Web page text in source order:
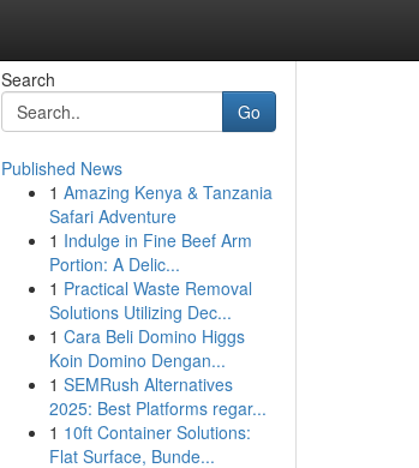
Search
Go
Published News
1 Amazing Kenya & Tanzania
Safari Adventure
1 Indulge in Fine Beef Arm
Portion: A Delic...
1 Practical Waste Removal
Solutions Utilizing Dec...
1 Cara Beli Domino Higgs
Koin Domino Dengan...
1 SEMRush Alternatives
2025: Best Platforms regar...
1 10ft Container Solutions:
Flat Surface, Bunde...